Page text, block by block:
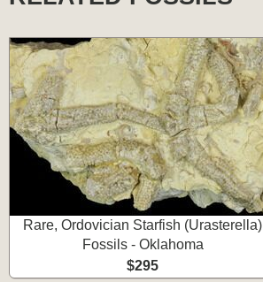
Rare, Ordovician Starfish (Urasterella)
Fossils - Oklahoma
$295